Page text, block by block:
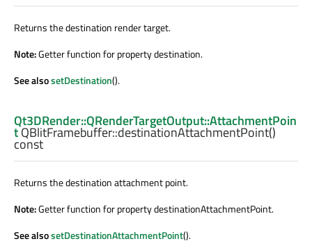
Returns the destination render target.
Note:Getter function for property destination.
See alsosetDestination().
Qt3DRender::QRenderTargetOutput::AttachmentPoin
tQBlitFramebuffer::destinationAttachmentPoint()
const
Returns the destination attachment point.
Note:Getter function for property destinationAttachmentPoint.
See alsosetDestinationAttachmentPoint().